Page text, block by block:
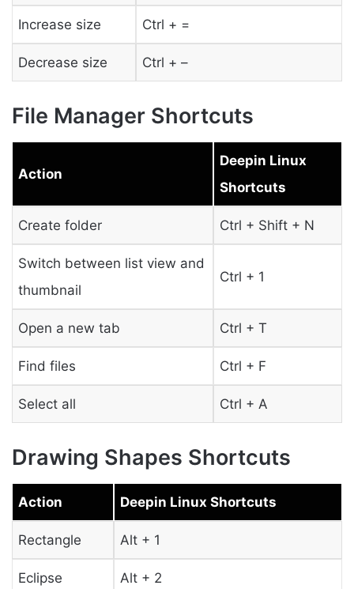
Increase size Ctrl + =
Decrease size Ctrl + –
File Manager Shortcuts
Action
Deepin Linux
Shortcuts
Create folder Ctrl + Shift + N
Switch between list view and
thumbnail
Ctrl + 1
Open a new tab Ctrl + T
Find files Ctrl + F
Select all Ctrl + A
Drawing Shapes Shortcuts
Action Deepin Linux Shortcuts
Rectangle Alt + 1
Eclipse Alt + 2